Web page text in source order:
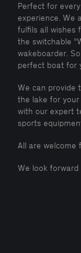
Perfect for
experience. We
fulfils all wishes
the switchable
wakeboarder.
perfect boat for
We can provide
the lake for your
with our expert
sports
All are welcome
We look forward